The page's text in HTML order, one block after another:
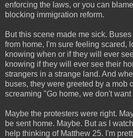
enforcing the laws, or you can
blocking immigration reform.
But this scene made me sick.
from home, I'm sure feeling scared,
knowing when or if they will ever
knowing if they will ever see their
strangers in a strange land. And
buses, they were greeted by a mob
screaming "Go home, we don't want
Maybe the protesters were right.
be sent home. Maybe. But as I
help thinking of Matthew 25. I'm